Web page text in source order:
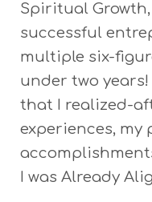
Spiritual
successful
multiple six-
under two
that I realized-
experiences, my
I was Already